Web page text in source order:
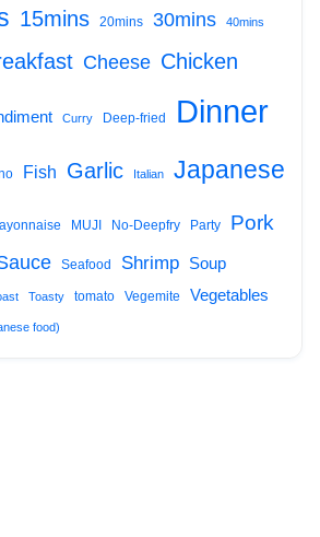
15mins 20mins 30mins 40mins
Cheese Chicken
Curry Deep-fried Dinner
Fish Garlic Italian Japanese
MUJI No-Deepfry Party Pork
Seafood Shrimp Soup
Toasty tomato Vegemite Vegetables
food)